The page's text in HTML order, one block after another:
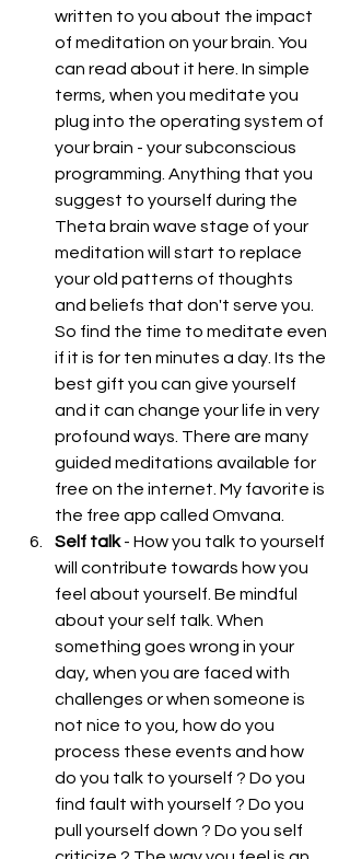
written to you about the impact
of meditation on your brain. You
can read about it here . In simple
terms, when you meditate you
plug into the operating system of
your brain - your subconscious
programming. Anything that you
suggest to yourself during the
Theta brain wave stage of your
meditation will start to replace
your old patterns of thoughts
and beliefs that don't serve you.
So find the time to meditate even
if it is for ten minutes a day. Its the
best gift you can give yourself
and it can change your life in very
profound ways. There are many
guided meditations available for
free on the internet. My favorite is
the free app called Omvana
Self talk - How you talk to yourself
will contribute towards how you
feel about yourself. Be mindful
about your self talk. When
something goes wrong in your
day, when you are faced with
challenges or when someone is
not nice to you, how do you
process these events and how
do you talk to yourself ? Do you
find fault with yourself ? Do you
pull yourself down ? Do you self